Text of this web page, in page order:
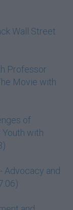
Wall Street
Professor
Movie with
of
Youth with
Advocacy and